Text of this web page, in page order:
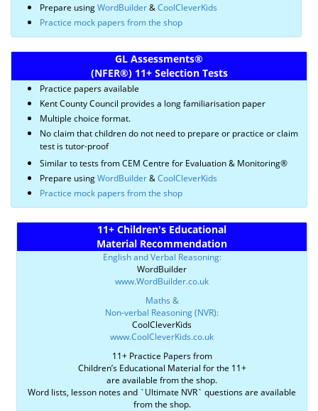
Prepare usingWordBuilder&CoolCleverKids
Practice mock papers from the shop
GL Assessments®
(NFER®) 11+ Selection Tests
Practice papers available
Kent County Council provides a long familiarisation paper
Multiple choice format.
No claim that children do not need to prepare or practice or claim
test is tutor-proof
Similar to tests from CEM Centre for Evaluation & Monitoring®
Prepare usingWordBuilder&CoolCleverKids
Practice mock papers from the shop
11+ Children's Educational
Material Recommendation
English and Verbal Reasoning:
WordBuilder
www.WordBuilder.co.uk
Maths &
Non-verbal Reasoning (NVR):
CoolCleverKids
www.CoolCleverKids.co.uk
11+ Practice Papers from
Children’s Educational Material for the 11+
are available from the shop.
Word lists, lesson notes and `Ultimate NVR` questions are available
from the shop.